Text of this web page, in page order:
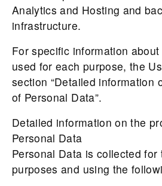
Analytics and Hosting and
infrastructure.
For specific information
used for each purpose, the
section “Detailed information
of Personal Data”.
Detailed information on the
Personal Data
Personal Data is collected for
purposes and using the